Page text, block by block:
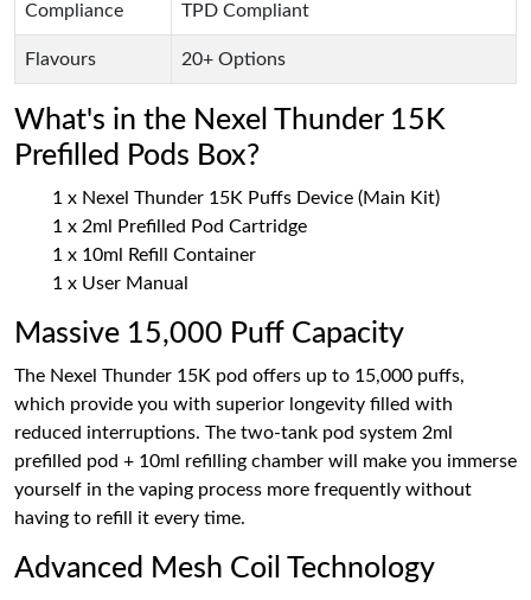
Compliance TPD Compliant
Flavours 20+ Options
What's in the Nexel Thunder 15K
Prefilled Pods Box?
1 x Nexel Thunder 15K Puffs Device (Main Kit)
1 x 2ml Prefilled Pod Cartridge
1 x 10ml Refill Container
1 x User Manual
Massive 15,000 Puff Capacity
The Nexel Thunder 15K pod offers up to 15,000 puffs,
which provide you with superior longevity filled with
reduced interruptions. The two-tank pod system 2ml
prefilled pod + 10ml refilling chamber will make you immerse
yourself in the vaping process more frequently without
having to refill it every time.
Advanced Mesh Coil Technology